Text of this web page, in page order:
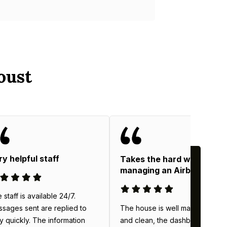
helpful staff
staff is available 24/7.
sent are replied to
quickly. The information
Takes the hard work out
managing an Airbnb
The house is well maintained
and clean, the dashboard